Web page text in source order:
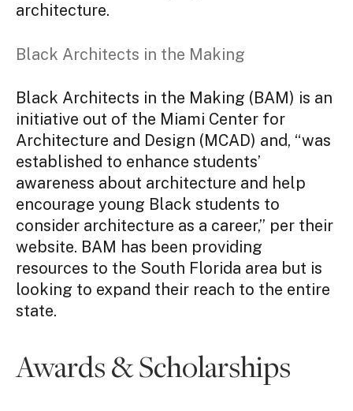
architecture.
Black Architects in the Making
Black Architects in the Making (BAM) is an
initiative out of the Miami Center for
Architecture and Design (MCAD) and, “was
established to enhance students’
awareness about architecture and help
encourage young Black students to
consider architecture as a career,” per their
website. BAM has been providing
resources to the South Florida area but is
looking to expand their reach to the entire
state.
Awards & Scholarships